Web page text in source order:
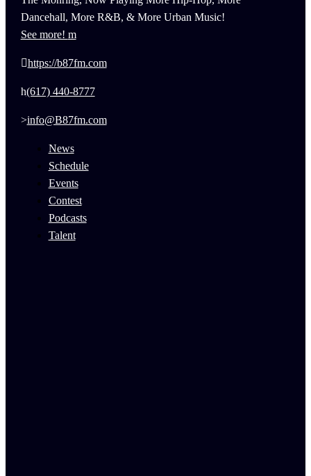
Dancehall, More R&B, & More Urban Music!
See more!
https://b87fm.com
(617) 440-8777
info@B87fm.com
News
Schedule
Events
Contest
Podcasts
Talent